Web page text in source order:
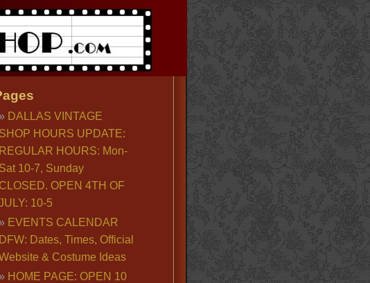
DALLAS VINTAGE
SHOP HOURS UPDATE:
REGULAR HOURS: Mon-
Sat 10-7, Sunday
CLOSED. OPEN 4TH OF
10-5
EVENTS CALENDAR
DFW: Dates, Times, Official
& Costume Ideas
HOME PAGE: OPEN 10